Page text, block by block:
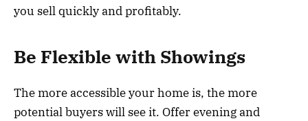
you sell quickly and profitably.
Be Flexible with Showings
The more accessible your home is, the more
potential buyers will see it. Offer evening and